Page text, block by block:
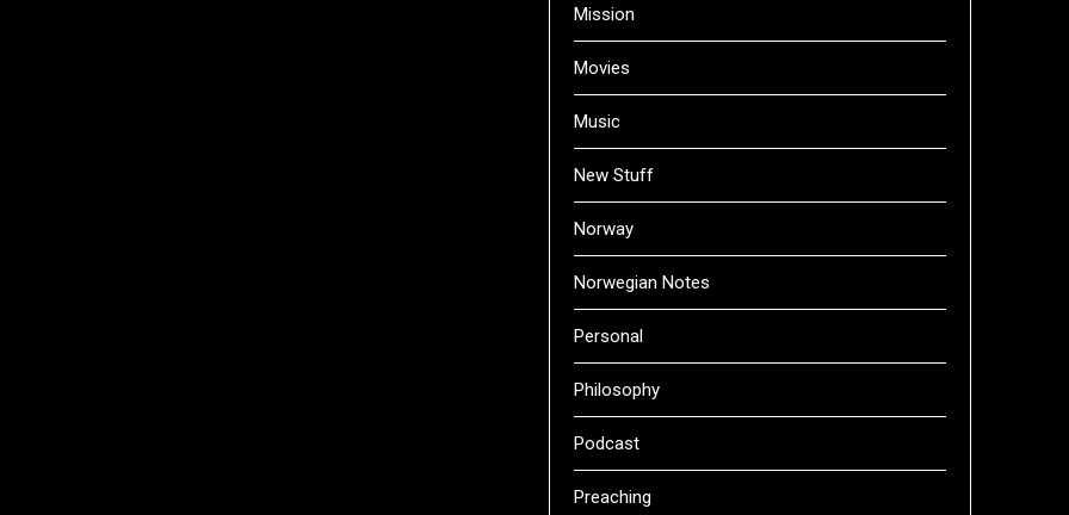
Mission
Movies
Music
New Stuff
Norway
Norwegian Notes
Personal
Philosophy
Podcast
Preaching